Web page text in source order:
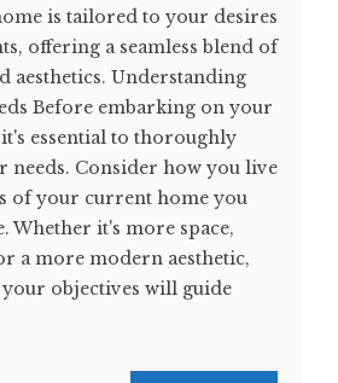
is tailored to your desires
offering a seamless blend of
aesthetics. Understanding
Before embarking on your
essential to thoroughly
needs. Consider how you live
of your current home you
Whether it's more space,
a more modern aesthetic,
objectives will guide